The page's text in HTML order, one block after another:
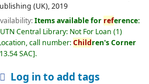
(UK),2019
Items available for reference:
Central Library: Not For Loan (1)
call number:Children's Corner
SAC .
Log in to add tags